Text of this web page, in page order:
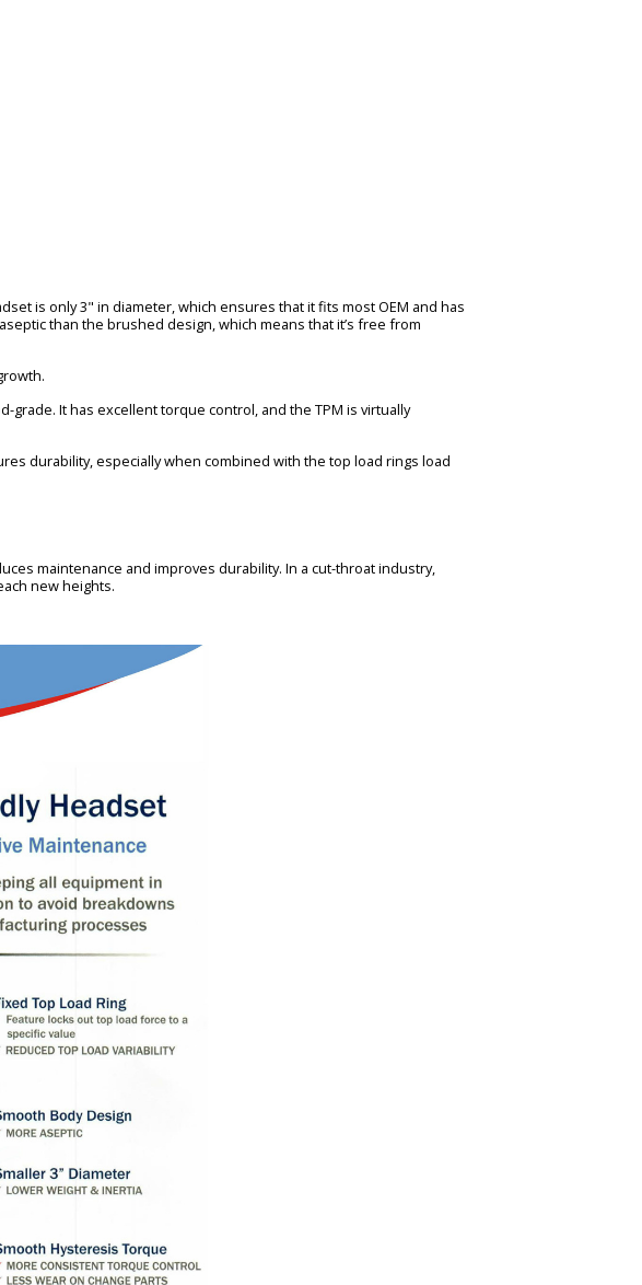
is only 3" in diameter, which ensures that it fits most OEM and has
than the brushed design, which means that it’s free from
It has excellent torque control, and the TPM is virtually
durability, especially when combined with the top load rings load
maintenance and improves durability. In a cut-throat industry,
new heights.